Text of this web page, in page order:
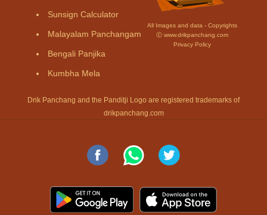
Sunsign Calculator
Malayalam Panchangam
Bengali Panjika
Kumbha Mela
All Images and data - Copyrights
Ⓒ www.drikpanchang.com
Privacy Policy
Drik Panchang and the Panditji Logo are registered trademarks of
drikpanchang.com